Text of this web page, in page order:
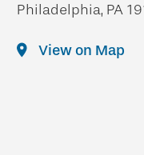
Philadelphia, PA
View on Map